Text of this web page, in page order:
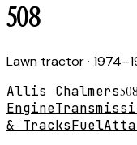
508
Lawn tractor·
Allis Chalmers508
Engine
& TracksFuel